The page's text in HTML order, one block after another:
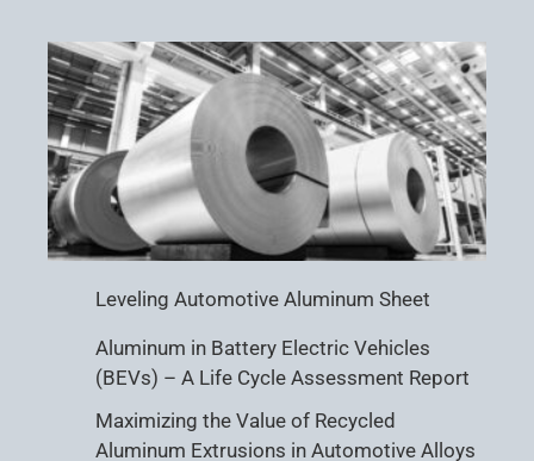
Leveling Automotive Aluminum Sheet
Aluminum in Battery Electric Vehicles
(BEVs) – A Life Cycle Assessment Report
Maximizing the Value of Recycled
Aluminum Extrusions in Automotive Alloys